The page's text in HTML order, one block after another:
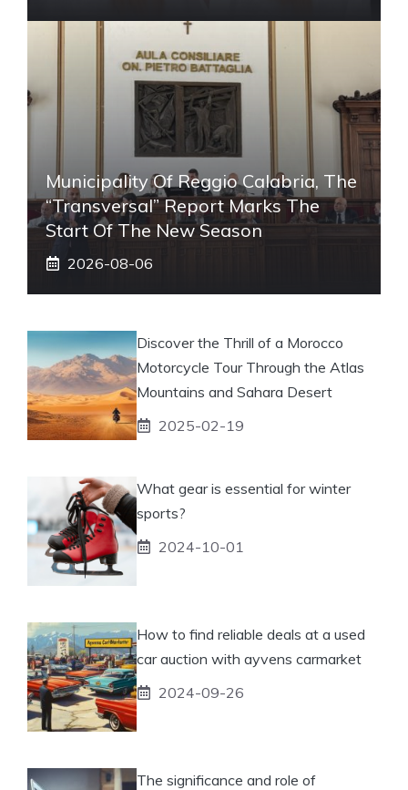
Municipality Of Reggio Calabria, The
“transversal” Report Marks The
Start Of The New Season
2026-08-06
Discover the Thrill of a Morocco
Motorcycle Tour Through the Atlas
Mountains and Sahara Desert
2025-02-19
What gear is essential for winter
sports?
2024-10-01
How to find reliable deals at a used
car auction with ayvens carmarket
2024-09-26
The significance and role of